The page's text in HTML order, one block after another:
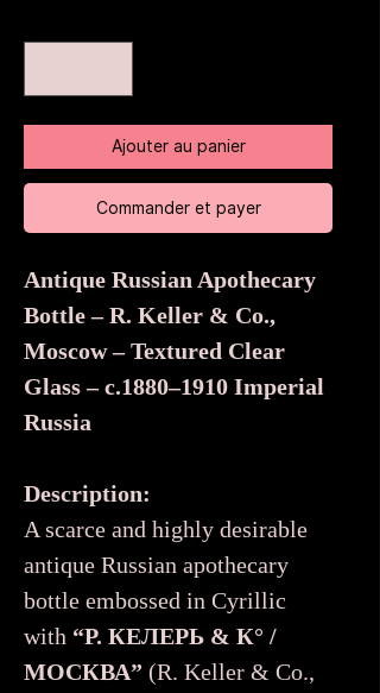
Ajouter au panier
Commander et payer
Antique Russian Apothecary
Bottle – R. Keller & Co.,
Moscow – Textured Clear
Glass – c.1880–1910 Imperial
Russia
Description:
A scarce and highly desirable
antique Russian apothecary
bottle embossed in Cyrillic
with “Р. КЕЛЕРЬ & К° /
МОСКВА” (R. Keller & Co.,